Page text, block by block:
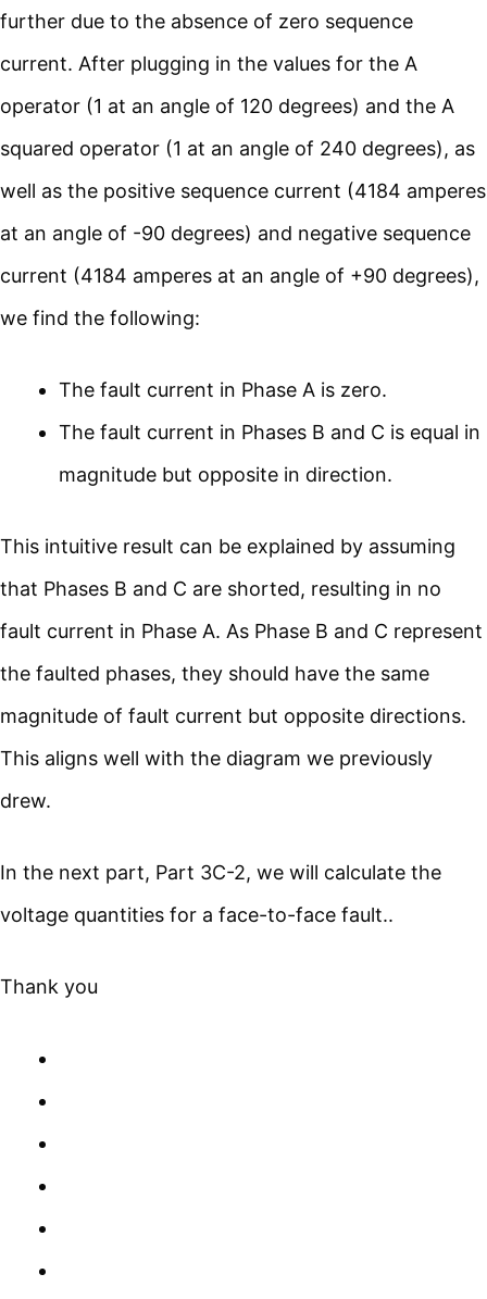
further due to the absence of zero sequence
current. After plugging in the values for the A
operator (1 at an angle of 120 degrees) and the A
squared operator (1 at an angle of 240 degrees), as
well as the positive sequence current (4184 amperes
at an angle of -90 degrees) and negative sequence
current (4184 amperes at an angle of +90 degrees),
we find the following:
The fault current in Phase A is zero.
The fault current in Phases B and C is equal in
magnitude but opposite in direction.
This intuitive result can be explained by assuming
that Phases B and C are shorted, resulting in no
fault current in Phase A. As Phase B and C represent
the faulted phases, they should have the same
magnitude of fault current but opposite directions.
This aligns well with the diagram we previously
drew.
In the next part, Part 3C-2, we will calculate the
voltage quantities for a face-to-face fault..
Thank you